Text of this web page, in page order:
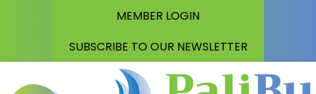
MEMBER LOGIN
SUBSCRIBE TO OUR NEWSLETTER